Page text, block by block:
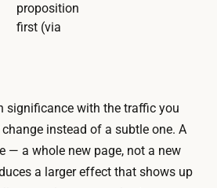
proposition
first (via
significance with the traffic you
change instead of a subtle one. A
— a whole new page, not a new
a larger effect that shows up